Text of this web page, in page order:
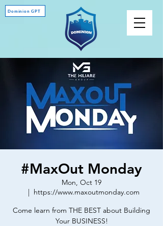
Dominion GPT
#MaxOut Monday
Mon, Oct 19
  |
https://www.maxoutmonday.com
Come learn from THE BEST about Building
Your BUSINESS!